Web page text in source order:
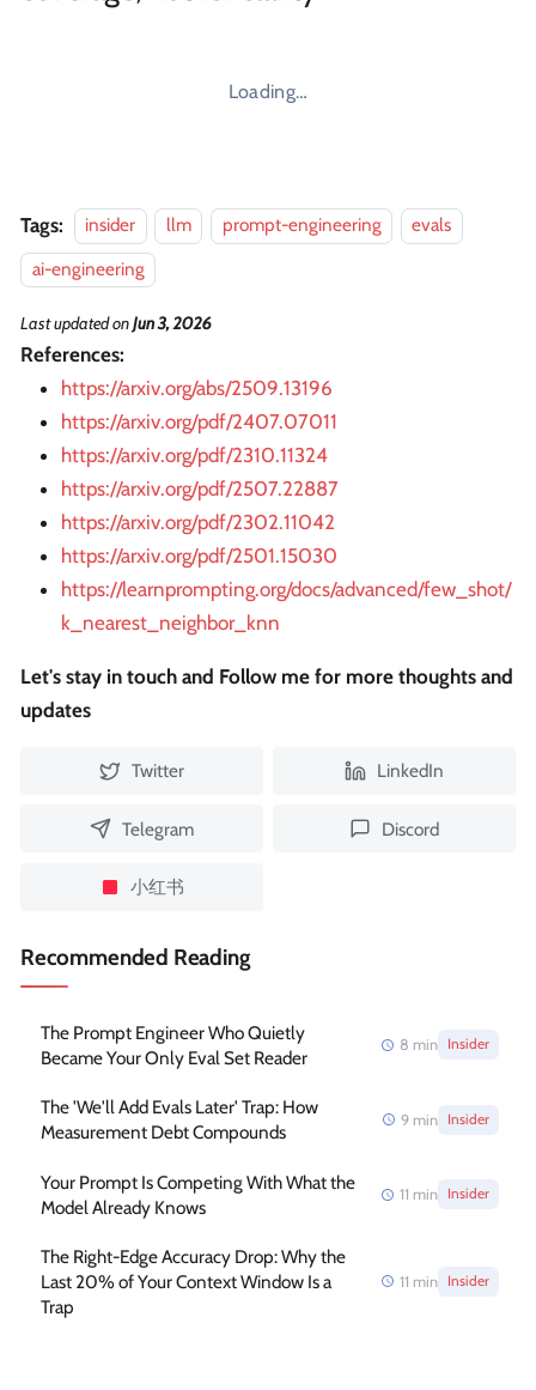
Loading…
Tags: insider llm prompt-engineering
evals
ai-engineering
Last updatedonJun 3, 2026
References:
https://arxiv.org/abs/2509.13196
https://arxiv.org/pdf/2407.07011
https://arxiv.org/pdf/2310.11324
https://arxiv.org/pdf/2507.22887
https://arxiv.org/pdf/2302.11042
https://arxiv.org/pdf/2501.15030
https://learnprompting.org/docs/advanced/few_shot/
k_nearest_neighbor_knn
Let's stay in touch and Follow me for more thoughts and
updates
Twitter LinkedIn
Telegram Discord
小红书
Recommended Reading
The Prompt Engineer Who Quietly
Became Your Only Eval Set Reader
8 min Insider
The 'We'll Add Evals Later' Trap: How
Measurement Debt Compounds
9 min Insider
Your Prompt Is Competing With What the
Model Already Knows
11 min Insider
The Right-Edge Accuracy Drop: Why the
Last 20% of Your Context Window Is a
Trap
11 min Insider